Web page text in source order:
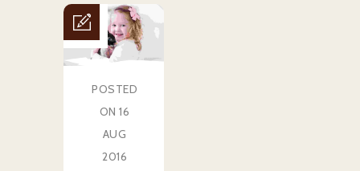
POSTED
ON 16
AUG
2016